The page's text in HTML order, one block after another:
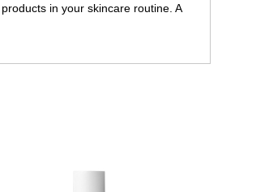
in your skincare routine. A